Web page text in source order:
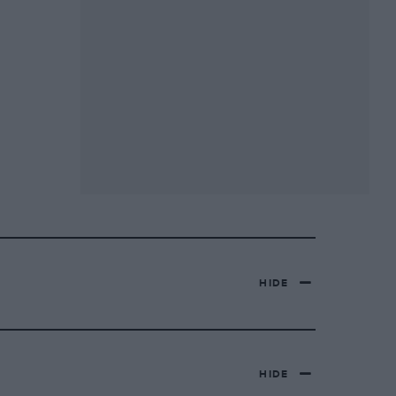
HIDE
HIDE